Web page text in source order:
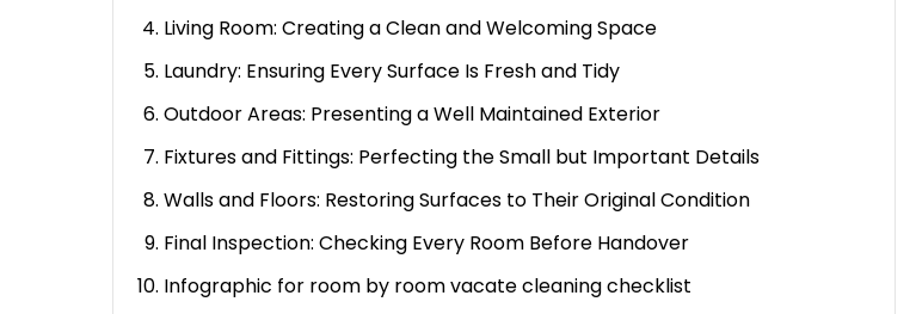
Living Room: Creating a Clean and Welcoming Space
Laundry: Ensuring Every Surface Is Fresh and Tidy
Outdoor Areas: Presenting a Well Maintained Exterior
Fixtures and Fittings: Perfecting the Small but Important Details
Walls and Floors: Restoring Surfaces to Their Original Condition
Final Inspection: Checking Every Room Before Handover
Infographic for room by room vacate cleaning checklist